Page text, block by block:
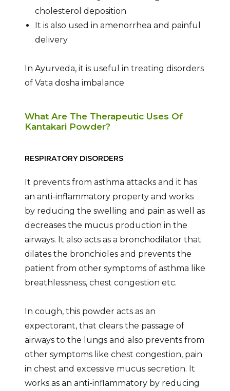
cholesterol deposition
It is also used in amenorrhea and painful
delivery
In Ayurveda, it is useful in treating disorders
of Vata dosha imbalance
What Are The Therapeutic Uses Of
Kantakari Powder?
RESPIRATORY DISORDERS
It prevents from asthma attacks and it has
an anti-inflammatory property and works
by reducing the swelling and pain as well as
decreases the mucus production in the
airways. It also acts as a bronchodilator that
dilates the bronchioles and prevents the
patient from other symptoms of asthma like
breathlessness, chest congestion etc.
In cough, this powder acts as an
expectorant, that clears the passage of
airways to the lungs and also prevents from
other symptoms like chest congestion, pain
in chest and excessive mucus secretion. It
works as an anti-inflammatory by reducing